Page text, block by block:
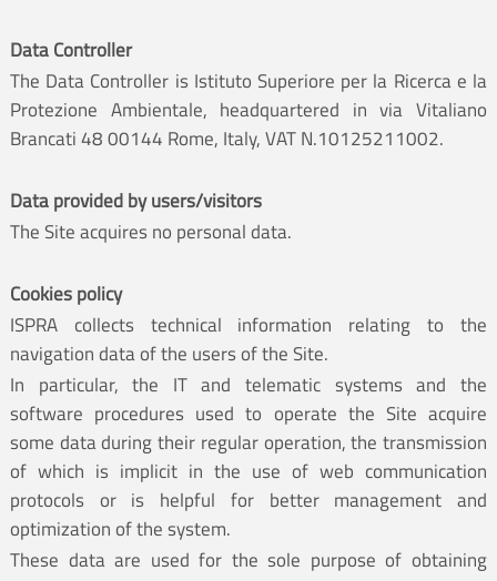
Data Controller
The Data Controller is Istituto Superiore per la Ricerca e la
Protezione Ambientale, headquartered in via Vitaliano
Brancati 48 00144 Rome, Italy, VAT N.10125211002.
Data provided by users/visitors
The Site acquires no personal data.
Cookies policy
ISPRA collects technical information relating to the
navigation data of the users of the Site.
In particular, the IT and telematic systems and the
software procedures used to operate the Site acquire
some data during their regular operation, the transmission
of which is implicit in the use of web communication
protocols or is helpful for better management and
optimization of the system.
These data are used for the sole purpose of obtaining